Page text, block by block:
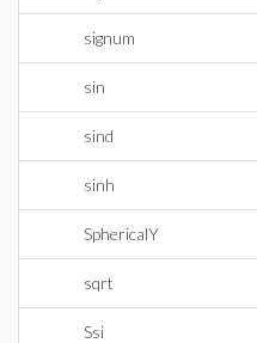
signum
sin
sind
sinh
SphericalY
sqrt
Ssi